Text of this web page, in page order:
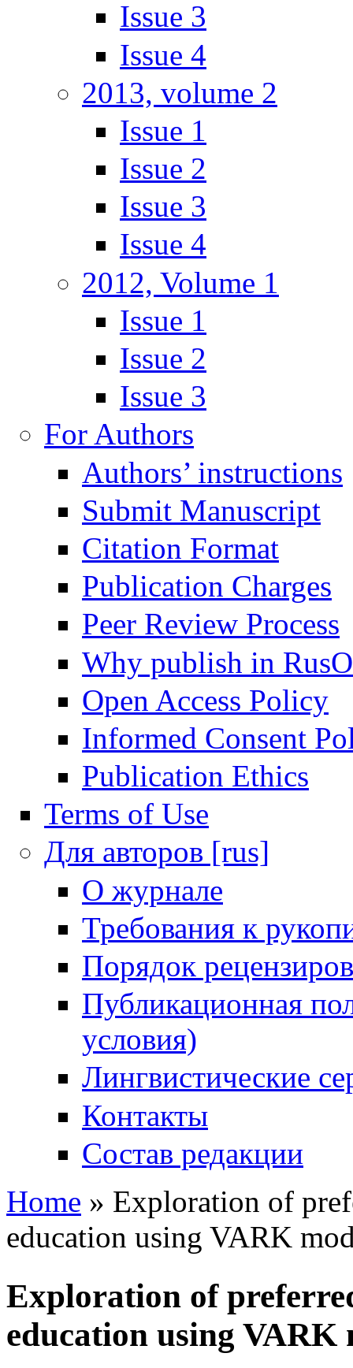
Issue 3
Issue 4
2013, volume 2
Issue 1
Issue 2
Issue 3
Issue 4
2012, Volume 1
Issue 1
Issue 2
Issue 3
For Authors
Authors’ instructions
Submit Manuscript
Citation Format
Publication Charges
Peer Review Process
Why publish in
Open Access Policy
Informed Consent
Publication Ethics
Terms of Use
Для авторов [rus]
О журнале
Требования к
Порядок
Публикационная
условия)
Лингвистические
Контакты
Состав редакции
You are here
Home » Exploration of
education using VARK
Exploration of
education using VARK